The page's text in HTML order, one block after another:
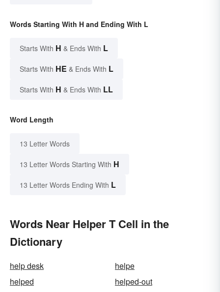
Words Starting With H and Ending With L
Starts With H & Ends With L
Starts With HE & Ends With L
Starts With H & Ends With LL
Word Length
13 Letter Words
13 Letter Words Starting With H
13 Letter Words Ending With L
Words Near Helper T Cell in the
Dictionary
help desk
helpe
helped
helped-out